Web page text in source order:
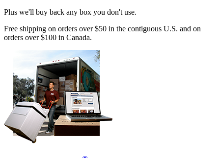
Plus we'll buy back any box you don't use.
Free shipping on orders over $50 in the contiguous U.S. and on
orders over $100 in Canada.